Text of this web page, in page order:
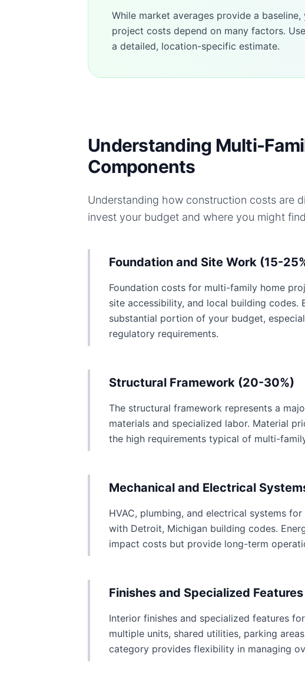
While market averages provide a
project costs depend on many factors.
a detailed, location-specific estimate.
Understanding Multi-
Components
Understanding how construction costs are
invest your budget and where you might
Foundation and Site Work (15-
Foundation costs for multi-family home
site accessibility, and local building
substantial portion of your budget,
regulatory requirements.
Structural Framework (20-30%)
The structural framework represents a
materials and specialized labor. Material
the high requirements typical of multi-
Mechanical and Electrical
HVAC, plumbing, and electrical systems
with Detroit, Michigan building codes.
impact costs but provide long-term
Finishes and Specialized
Interior finishes and specialized features
multiple units, shared utilities, parking
category provides flexibility in managing